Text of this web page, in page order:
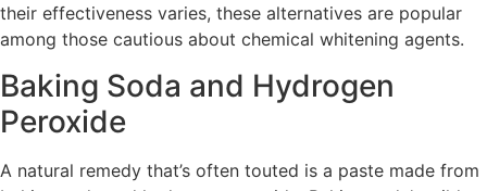
their effectiveness varies, these alternatives are popular
among those cautious about chemical whitening agents.
Baking Soda and Hydrogen
Peroxide
A natural remedy that’s often touted is a paste made from